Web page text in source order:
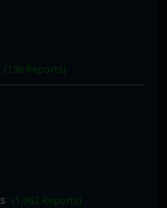
(136 Reports)
(1,962 Reports)